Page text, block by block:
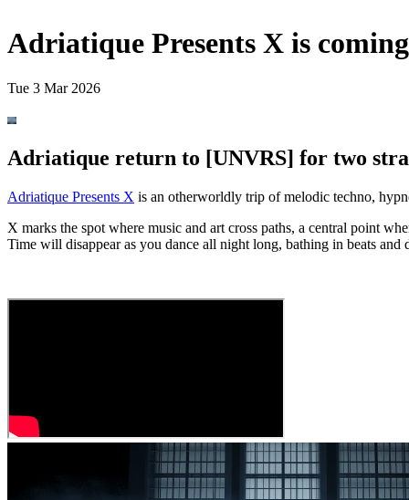
Adriatique Presents X is
Tue 3 Mar 2026
Adriatique return to [UNVRS] for two
Adriatique Presents X is an otherworldly trip of melodic techno,
X marks the spot where music and art cross paths, a central point
Time will disappear as you dance all night long, bathing in beats and